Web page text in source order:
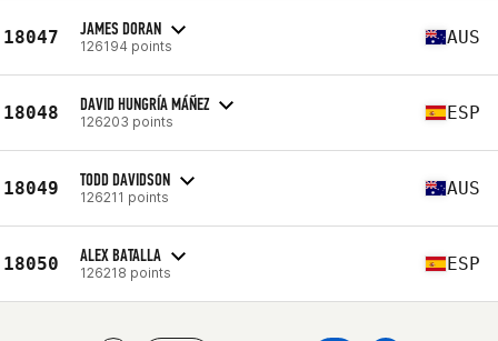
18047 JAMES DORAN
126194 points AUS
18048 DAVID HUNGRÍA MÁÑEZ
126203 points ESP
18049 TODD DAVIDSON
126211 points AUS
18050 ALEX BATALLA
126218 points ESP